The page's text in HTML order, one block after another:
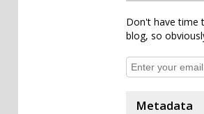
Don't have time
blog, so
Metadata